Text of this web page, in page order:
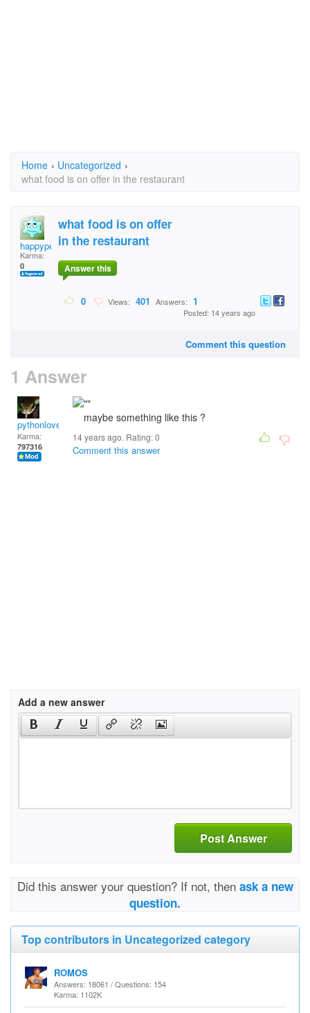
Home › Uncategorized ›
what food is on offer in the restaurant
happypeople
Karma:
0
what food is on offer
in the restaurant
Answer this
0 Views: 401 Answers: 1
Posted: 14 years ago
Comment this question
1 Answer
pythonlover
Karma:
797316
maybe something like this ?
14 years ago. Rating:0
Comment this answer
Add a new answer
Post Answer
Did this answer your question? If not, then ask a new
question.
Top contributors in Uncategorized category
ROMOS
Answers: 18061 / Questions: 154
Karma: 1102K